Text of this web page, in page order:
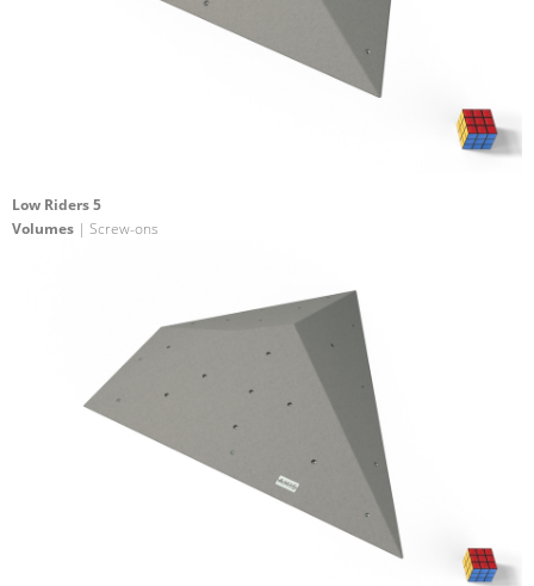
Low Riders 5
Volumes | Screw-ons